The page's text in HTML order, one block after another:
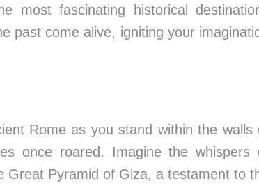
most fascinating historical
past come alive, igniting your
Rome as you stand within the walls
once roared. Imagine the whispers
Great Pyramid of Giza, a testament to